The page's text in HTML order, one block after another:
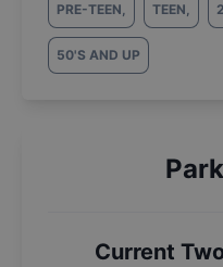
PRE-TEEN, TEEN,
50'S AND UP
Current